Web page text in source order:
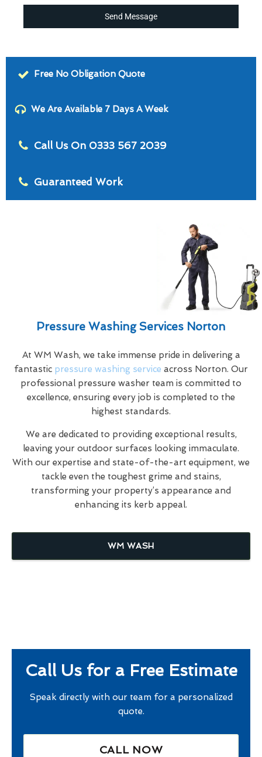
Send Message
Free No Obligation Quote
We Are Available 7 Days A Week
Call Us On 0333 567 2039
Guaranteed Work
Pressure Washing Services Norton
At WM Wash, we take immense pride in delivering a
fantastic pressure washing service across Norton. Our
professional pressure washer team is committed to
excellence, ensuring every job is completed to the
highest standards.
We are dedicated to providing exceptional results,
leaving your outdoor surfaces looking immaculate.
With our expertise and state-of-the-art equipment, we
tackle even the toughest grime and stains,
transforming your property’s appearance and
enhancing its kerb appeal.
WM WASH
Call Us for a Free Estimate
Speak directly with our team for a personalized
quote.
CALL NOW